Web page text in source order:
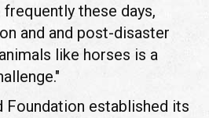
these days,
and and post-disaster
like horses is a
Foundation established its